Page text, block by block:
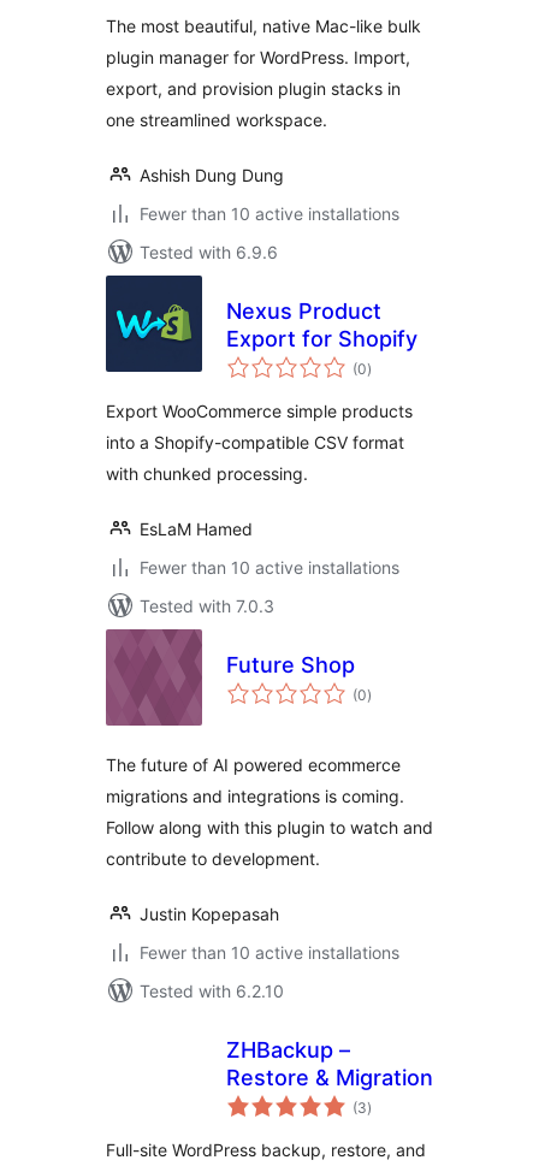
The most beautiful, native Mac-like bulk
plugin manager for WordPress. Import,
export, and provision plugin stacks in
one streamlined workspace.
Ashish Dung Dung
Fewer than 10 active installations
Tested with 6.9.6
Nexus Product
Export for Shopify
(0total
ratings
)
Export WooCommerce simple products
into a Shopify-compatible CSV format
with chunked processing.
EsLaM Hamed
Fewer than 10 active installations
Tested with 7.0.3
Future Shop
(0total
ratings
)
The future of AI powered ecommerce
migrations and integrations is coming.
Follow along with this plugin to watch and
contribute to development.
Justin Kopepasah
Fewer than 10 active installations
Tested with 6.2.10
ZHBackup –
Restore & Migration
(3total
ratings
)
Full-site WordPress backup, restore, and